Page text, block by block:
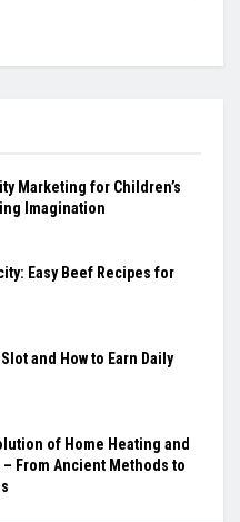
Marketing for Children’s
Imagination
Easy Beef Recipes for
and How to Earn Daily
of Home Heating and
From Ancient Methods to